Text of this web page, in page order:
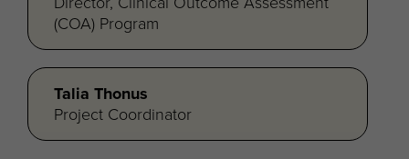
(COA) Program
Talia Thonus
Project Coordinator